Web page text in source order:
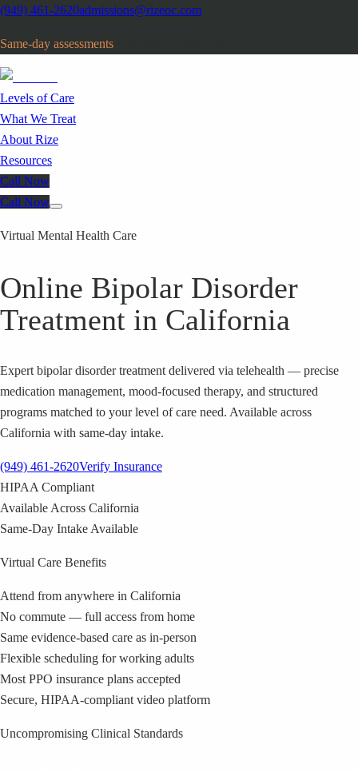
(949) 461-2620admissions@rizeoc.com
Same-day assessments
Levels of Care
What We Treat
About Rize
Resources
Call Now
Call Now
Virtual Mental Health Care
Online Bipolar Disorder
Treatment in California
Expert bipolar disorder treatment delivered via telehealth — precise
medication management, mood-focused therapy, and structured
programs matched to your level of care need. Available across
California with same-day intake.
(949) 461-2620Verify Insurance
HIPAA Compliant
Available Across California
Same-Day Intake Available
Virtual Care Benefits
Attend from anywhere in California
No commute — full access from home
Same evidence-based care as in-person
Flexible scheduling for working adults
Most PPO insurance plans accepted
Secure, HIPAA-compliant video platform
Uncompromising Clinical Standards